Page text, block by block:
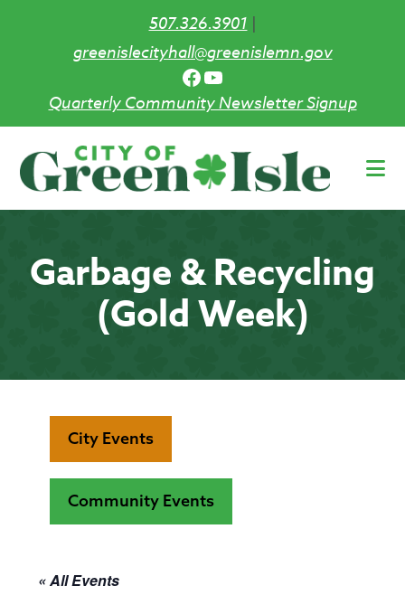
507.326.3901|
greenislecityhall@greenislemn.gov
Facebook
YouTube
Quarterly Community Newsletter Signup
main
Garbage & Recycling
(Gold Week)
City Events
Community Events
« All Events